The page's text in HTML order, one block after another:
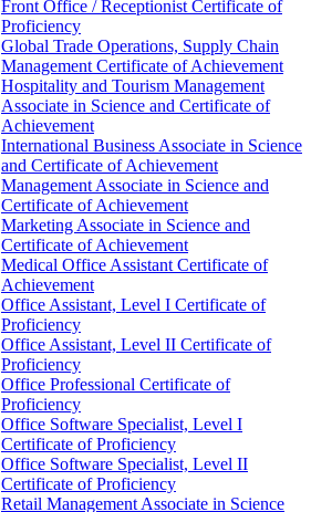
Front Office /​ Receptionist Certificate of
Proficiency
Global Trade Operations, Supply Chain
Management Certificate of Achievement
Hospitality and Tourism Management
Associate in Science and Certificate of
Achievement
International Business Associate in Science
and Certificate of Achievement
Management Associate in Science and
Certificate of Achievement
Marketing Associate in Science and
Certificate of Achievement
Medical Office Assistant Certificate of
Achievement
Office Assistant, Level I Certificate of
Proficiency
Office Assistant, Level II Certificate of
Proficiency
Office Professional Certificate of
Proficiency
Office Software Specialist, Level I
Certificate of Proficiency
Office Software Specialist, Level II
Certificate of Proficiency
Retail Management Associate in Science